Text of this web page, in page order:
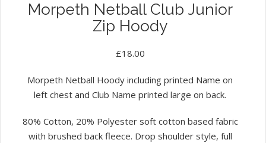
Morpeth Netball Club Junior
Zip Hoody
£18.00
Morpeth Netball Hoody including printed Name on
left chest and Club Name printed large on back.
80% Cotton, 20% Polyester soft cotton based fabric
with brushed back fleece. Drop shoulder style, full